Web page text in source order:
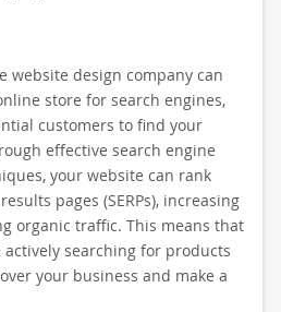
website design company can
store for search engines,
customers to find your
effective search engine
your website can rank
pages (SERPs), increasing
organic traffic. This means that
searching for products
your business and make a